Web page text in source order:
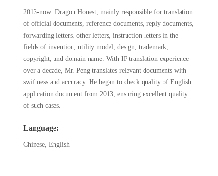
2013-now: Dragon Honest, mainly responsible for translation
of official documents, reference documents, reply documents,
forwarding letters, other letters, instruction letters in the
fields of invention, utility model, design, trademark,
copyright, and domain name. With IP translation experience
over a decade, Mr. Peng translates relevant documents with
swiftness and accuracy. He began to check quality of English
application document from 2013, ensuring excellent quality
of such cases.
Language:
Chinese, English